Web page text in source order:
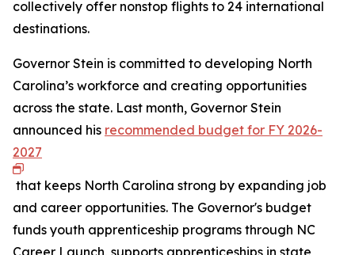
collectively offer nonstop flights to 24 international
destinations.
Governor Stein is committed to developing North
Carolina’s workforce and creating opportunities
across the state. Last month, Governor Stein
announced his recommended budget for FY 2026-
2027
that keeps North Carolina strong by expanding job
and career opportunities. The Governor's budget
funds youth apprenticeship programs through NC
Career Launch, supports apprenticeships in state